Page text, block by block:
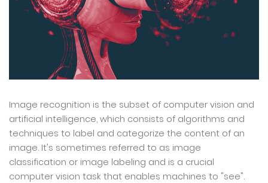
Image recognition is the subset of computer vision and
artificial intelligence, which consists of algorithms and
techniques to label and categorize the content of an
image. It's sometimes referred to as image
classification or image labeling and is a crucial
computer vision task that enables machines to "see".